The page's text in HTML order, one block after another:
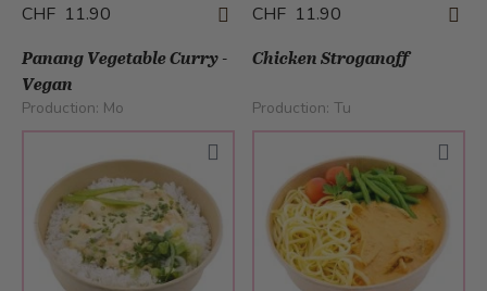
CHF 11.90 CHF 11.90
Panang Vegetable Curry -
Vegan
Production: Mo
Chicken Stroganoff
Production: Tu